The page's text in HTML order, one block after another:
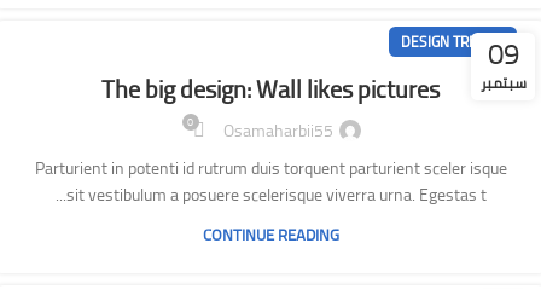
09
سبتمبر
DESIGN TRENDS
The big design: Wall likes pictures
Osamaharbii55
0
Parturient in potenti id rutrum duis torquent parturient sceler isque
sit vestibulum a posuere scelerisque viverra urna. Egestas t...
CONTINUE READING